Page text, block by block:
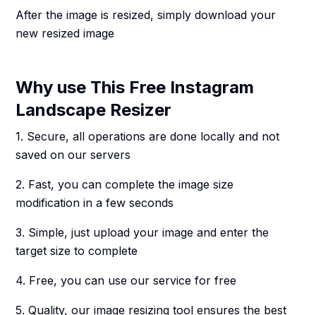
After the image is resized, simply download your
new resized image
Why use This Free Instagram
Landscape Resizer
1. Secure, all operations are done locally and not
saved on our servers
2. Fast, you can complete the image size
modification in a few seconds
3. Simple, just upload your image and enter the
target size to complete
4. Free, you can use our service for free
5. Quality, our image resizing tool ensures the best